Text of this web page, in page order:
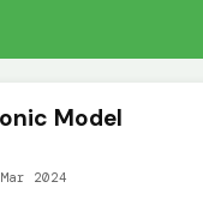
Model
2024